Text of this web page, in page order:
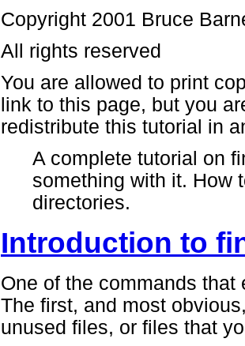
Copyright 2001 Bruce
All rights reserved
You are allowed to print
link to this page, but you
redistribute this tutorial in
A complete tutorial on
something with it. How
directories.
Introduction to
One of the commands
The first, and most
unused files, or files that